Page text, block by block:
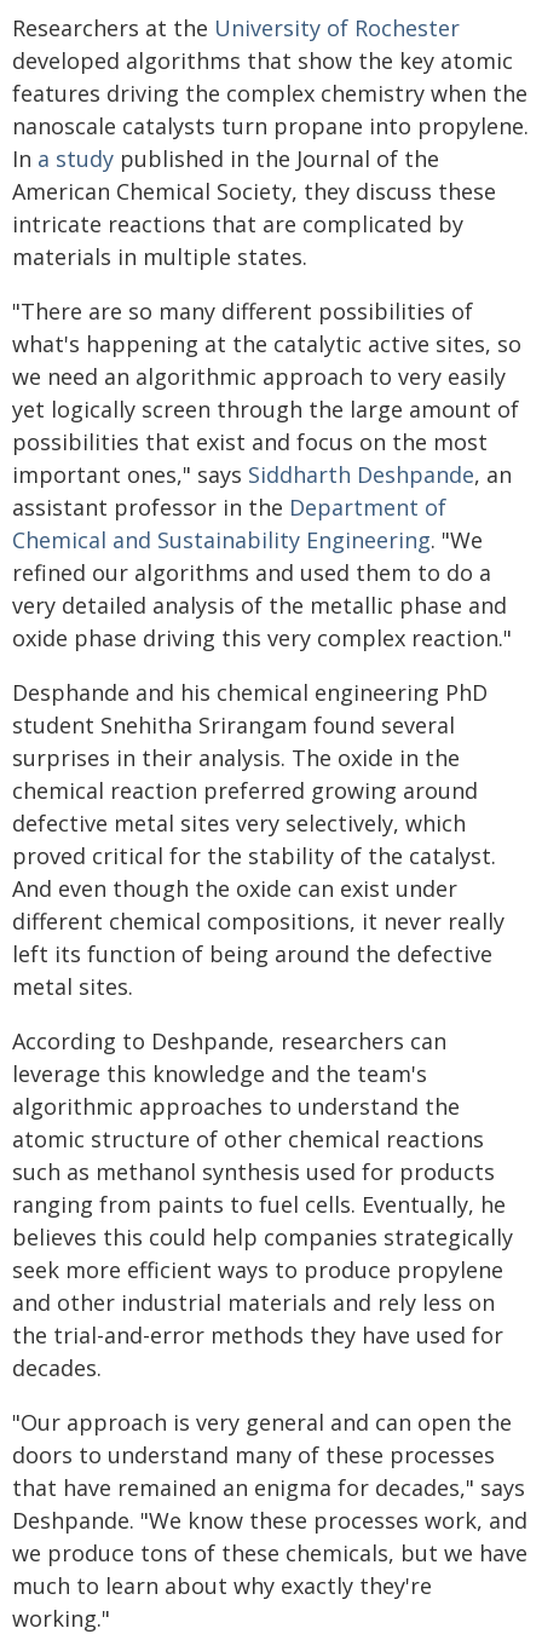
Researchers at the University of Rochester
developed algorithms that show the key atomic
features driving the complex chemistry when the
nanoscale catalysts turn propane into propylene.
In a study published in the Journal of the
American Chemical Society, they discuss these
intricate reactions that are complicated by
materials in multiple states.
"There are so many different possibilities of
what's happening at the catalytic active sites, so
we need an algorithmic approach to very easily
yet logically screen through the large amount of
possibilities that exist and focus on the most
important ones," says Siddharth Deshpande, an
assistant professor in the Department of
Chemical and Sustainability Engineering. "We
refined our algorithms and used them to do a
very detailed analysis of the metallic phase and
oxide phase driving this very complex reaction."
Desphande and his chemical engineering PhD
student Snehitha Srirangam found several
surprises in their analysis. The oxide in the
chemical reaction preferred growing around
defective metal sites very selectively, which
proved critical for the stability of the catalyst.
And even though the oxide can exist under
different chemical compositions, it never really
left its function of being around the defective
metal sites.
According to Deshpande, researchers can
leverage this knowledge and the team's
algorithmic approaches to understand the
atomic structure of other chemical reactions
such as methanol synthesis used for products
ranging from paints to fuel cells. Eventually, he
believes this could help companies strategically
seek more efficient ways to produce propylene
and other industrial materials and rely less on
the trial-and-error methods they have used for
decades.
"Our approach is very general and can open the
doors to understand many of these processes
that have remained an enigma for decades," says
Deshpande. "We know these processes work, and
we produce tons of these chemicals, but we have
much to learn about why exactly they're
working."